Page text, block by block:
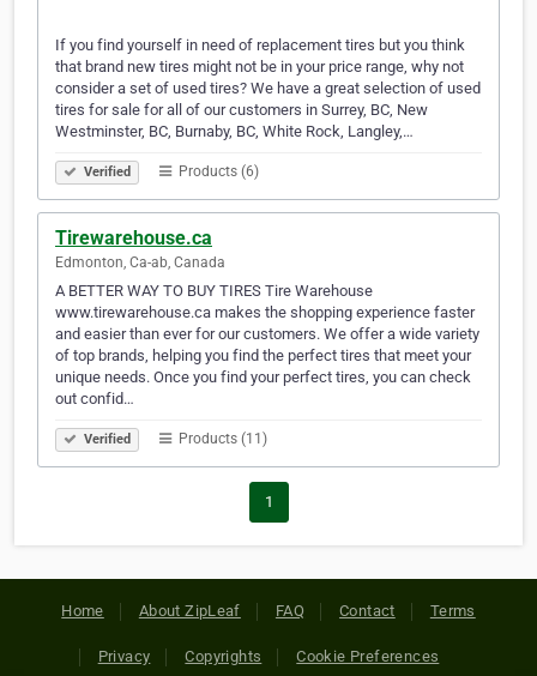
If you find yourself in need of replacement tires but you think
that brand new tires might not be in your price range, why not
consider a set of used tires? We have a great selection of used
tires for sale for all of our customers in Surrey, BC, New
Westminster, BC, Burnaby, BC, White Rock, Langley,…
Verified Products (6)
Tirewarehouse.ca
Edmonton, Ca-ab, Canada
A BETTER WAY TO BUY TIRES Tire Warehouse
www.tirewarehouse.ca makes the shopping experience faster
and easier than ever for our customers. We offer a wide variety
of top brands, helping you find the perfect tires that meet your
unique needs. Once you find your perfect tires, you can check
out confid…
Verified Products (11)
1
Home About ZipLeaf FAQ Contact Terms
Privacy Copyrights Cookie Preferences